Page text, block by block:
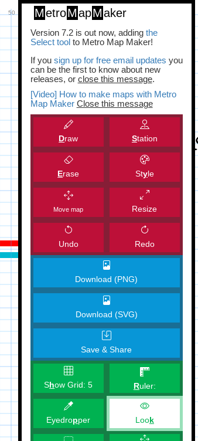
MetroMapMaker
Version 7.2 is out now, adding the
Select toolto Metro Map Maker!
If you sign up for free email updates you
can be the first to know about new
releases, or close this message.
[Video] How to make maps with Metro
Map Maker Close this message
Draw Station
Erase Style
Move map Resize
Undo Redo
Download (PNG)
Download (SVG)
Save & Share
Show Grid:5 Ruler:
Eyedropper Look